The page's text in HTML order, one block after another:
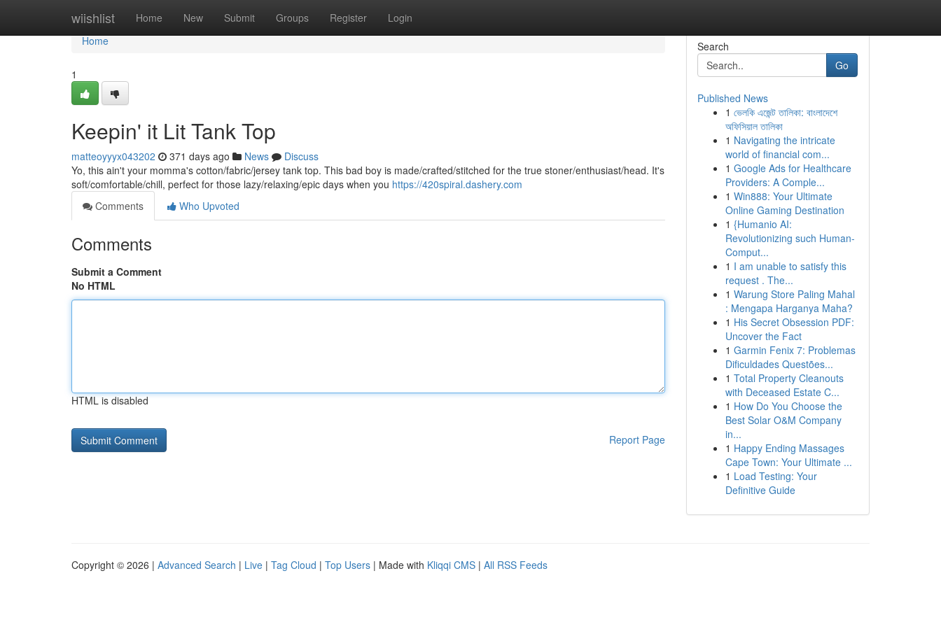
wiishlist Home New Submit Groups Register Login
Home
Home
1
Keepin' it Lit Tank Top
matteoyyyx043202 371 days ago News
Discuss
Yo, this ain't your momma's cotton/fabric/jersey tank top. This bad boy is made/crafted/stitched for the true stoner/enthusiast/head. It's
soft/comfortable/chill, perfect for those lazy/relaxing/epic days when you https://420spiral.dashery.com
Comments
Who Upvoted
Comments
Submit a Comment
No HTML
HTML is disabled
Report Page
Search
Go
Published News
1 ভেলকি এজেন্ট তালিকা: বাংলাদেশে
অফিসিয়াল তালিকা
1 Navigating the intricate
world of financial com...
1 Google Ads for Healthcare
Providers: A Comple...
1 Win888: Your Ultimate
Online Gaming Destination
1 {Humanio AI:
Revolutionizing such Human-
Comput...
1 I am unable to satisfy this
request . The...
1 Warung Store Paling Mahal
: Mengapa Harganya Maha?
1 His Secret Obsession PDF:
Uncover the Fact
1 Garmin Fenix 7: Problemas
Dificuldades Questões...
1 Total Property Cleanouts
with Deceased Estate C...
1 How Do You Choose the
Best Solar O&M Company
in...
1 Happy Ending Massages
Cape Town: Your Ultimate ...
1 Load Testing: Your
Definitive Guide
Copyright © 2026 | Advanced Search | Live | Tag Cloud | Top Users | Made with Kliqqi CMS | All RSS Feeds